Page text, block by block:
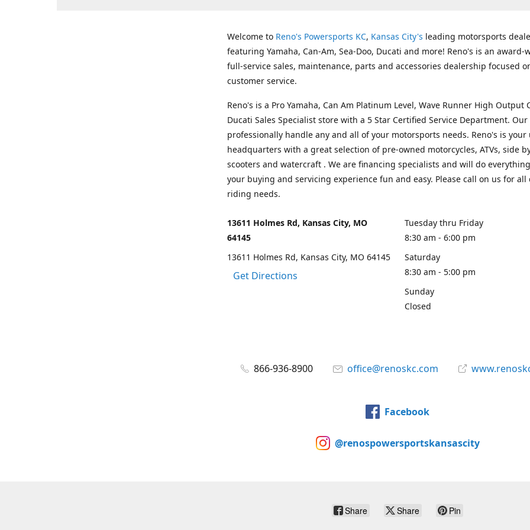
Welcome to Reno's Powersports KC, Kansas City's leading motorsports
featuring Yamaha, Can-Am, Sea-Doo, Ducati and more! Reno's is an award-
full-service sales, maintenance, parts and accessories dealership focused
customer service.
Reno's is a Pro Yamaha, Can Am Platinum Level, Wave Runner High Output
Ducati Sales Specialist store with a 5 Star Certified Service Department.
professionally handle any and all of your motorsports needs. Reno's is your
headquarters with a great selection of pre-owned motorcycles, ATVs, side
scooters and watercraft . We are financing specialists and will do
your buying and servicing experience fun and easy. Please call on us for all
riding needs.
13611 Holmes Rd, Kansas City, MO
64145
13611 Holmes Rd, Kansas City, MO 64145
Get Directions
Tuesday thru Friday
8:30 am - 6:00 pm
Saturday
8:30 am - 5:00 pm
Sunday
Closed
866-936-8900 office@renoskc.com
Facebook
@renospowersportskansascity
Share Share Pin